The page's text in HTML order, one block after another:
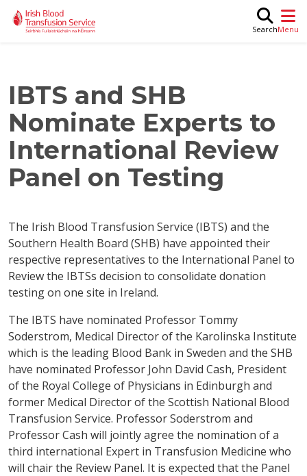
Skip to main content
Search
IBTS and SHB
Nominate Experts to
International Review
Panel on Testing
The Irish Blood Transfusion Service (IBTS) and the
Southern Health Board (SHB) have appointed their
respective representatives to the International Panel to
Review the IBTSs decision to consolidate donation
testing on one site in Ireland.
The IBTS have nominated Professor Tommy
Soderstrom, Medical Director of the Karolinska Institute
which is the leading Blood Bank in Sweden and the SHB
have nominated Professor John David Cash, President
of the Royal College of Physicians in Edinburgh and
former Medical Director of the Scottish National Blood
Transfusion Service. Professor Soderstrom and
Professor Cash will jointly agree the nomination of a
third international Expert in Transfusion Medicine who
will chair the Review Panel. It is expected that the Panel